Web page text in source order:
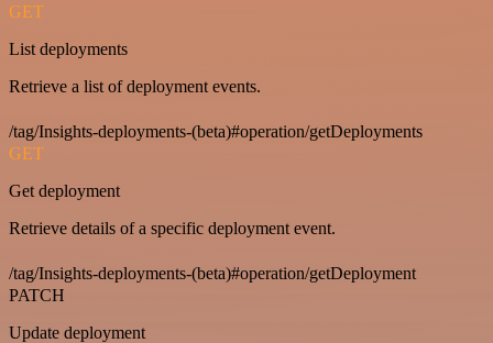
GET
List deployments
Retrieve a list of deployment events.
/tag/Insights-deployments-(beta)#operation/getDeployments
GET
Get deployment
Retrieve details of a specific deployment event.
/tag/Insights-deployments-(beta)#operation/getDeployment
PATCH
Update deployment